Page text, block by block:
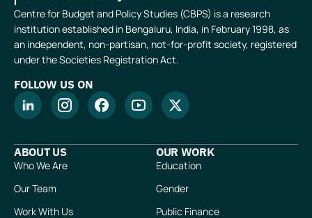
Centre for Budget and Policy Studies (CBPS) is a research
institution established in Bengaluru, India, in February 1998, as
an independent, non-partisan, not-for-profit society, registered
under the Societies Registration Act.
FOLLOW US ON
ABOUT US
Who We Are
Our Team
Work With Us
OUR WORK
Education
Gender
Public Finance